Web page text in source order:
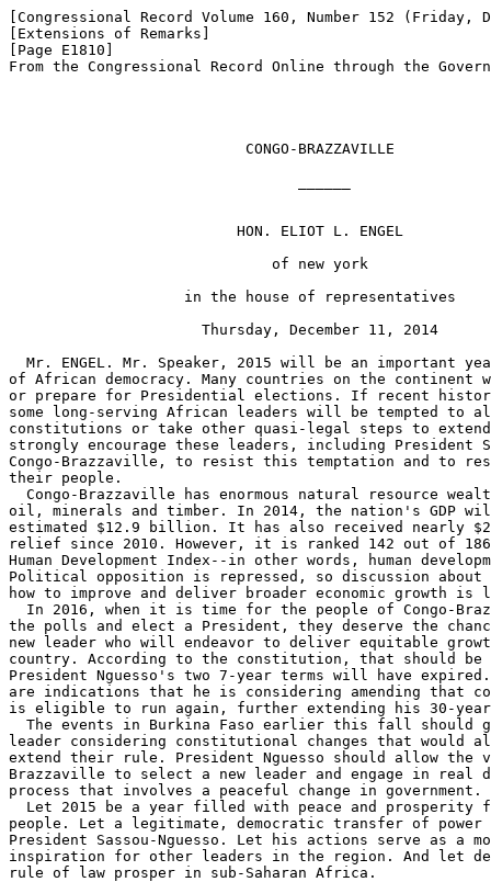
[Congressional Record Volume 160, Number 152 (Friday,
[Extensions of Remarks]
[Page E1810]
From the Congressional Record Online through the
                           CONGO-BRAZZAVILLE
                          HON. ELIOT L. ENGEL
                              of new york
                    in the house of representatives
                      Thursday, December 11, 2014
Mr. ENGEL. Mr. Speaker, 2015 will be an important
of African democracy. Many countries on the
or prepare for Presidential elections. If recent
some long-serving African leaders will be tempted to
constitutions or take other quasi-legal steps to
strongly encourage these leaders, including President
Congo-Brazzaville, to resist this temptation and to
their people.
Congo-Brazzaville has enormous natural resource
oil, minerals and timber. In 2014, the nation's GDP
estimated $12.9 billion. It has also received nearly
relief since 2010. However, it is ranked 142 out of
Human Development Index--in other words, human
Political opposition is repressed, so discussion about
how to improve and deliver broader economic growth is
In 2016, when it is time for the people of Congo-
the polls and elect a President, they deserve the
new leader who will endeavor to deliver equitable
country. According to the constitution, that should
President Nguesso's two 7-year terms will have
are indications that he is considering amending that
is eligible to run again, further extending his 30-
The events in Burkina Faso earlier this fall should
leader considering constitutional changes that would
extend their rule. President Nguesso should allow the
Brazzaville to select a new leader and engage in real
process that involves a peaceful change in government.
Let 2015 be a year filled with peace and prosperity
people. Let a legitimate, democratic transfer of
President Sassou-Nguesso. Let his actions serve as a
inspiration for other leaders in the region. And let
rule of law prosper in sub-Saharan Africa.